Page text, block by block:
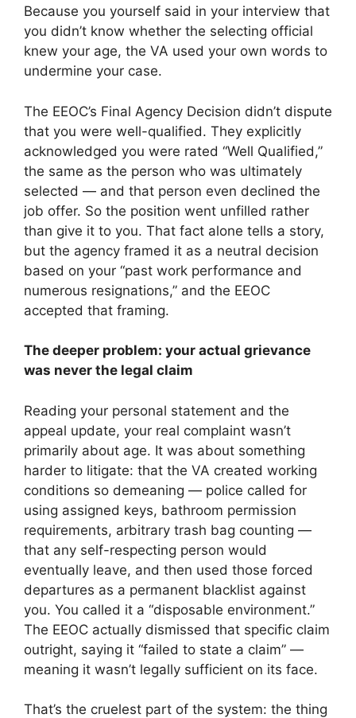
Because you yourself said in your interview that
you didn’t know whether the selecting official
knew your age, the VA used your own words to
undermine your case.
The EEOC’s Final Agency Decision didn’t dispute
that you were well-qualified. They explicitly
acknowledged you were rated “Well Qualified,”
the same as the person who was ultimately
selected — and that person even declined the
job offer. So the position went unfilled rather
than give it to you. That fact alone tells a story,
but the agency framed it as a neutral decision
based on your “past work performance and
numerous resignations,” and the EEOC
accepted that framing.
The deeper problem: your actual grievance
was never the legal claim
Reading your personal statement and the
appeal update, your real complaint wasn’t
primarily about age. It was about something
harder to litigate: that the VA created working
conditions so demeaning — police called for
using assigned keys, bathroom permission
requirements, arbitrary trash bag counting —
that any self-respecting person would
eventually leave, and then used those forced
departures as a permanent blacklist against
you. You called it a “disposable environment.”
The EEOC actually dismissed that specific claim
outright, saying it “failed to state a claim” —
meaning it wasn’t legally sufficient on its face.
That’s the cruelest part of the system: the thing